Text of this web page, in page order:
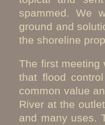
spammed. We
ground and
the shoreline
The first meeting
that flood
common value
River at the
and many uses.